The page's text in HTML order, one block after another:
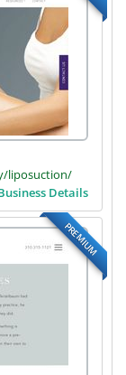
liposuction/
Details
PREMIUM